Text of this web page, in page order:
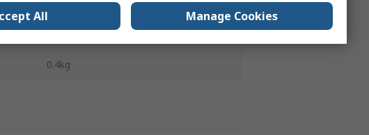
Shaft Alignment Tool
0.4kg
All Manage Cookies